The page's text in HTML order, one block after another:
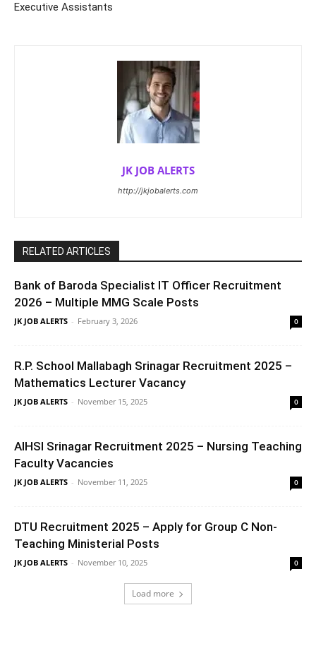
Executive Assistants
JK JOB ALERTS
http://jkjobalerts.com
RELATED ARTICLES
Bank of Baroda Specialist IT Officer Recruitment
2026 – Multiple MMG Scale Posts
JK JOB ALERTS - February 3, 2026 0
R.P. School Mallabagh Srinagar Recruitment 2025 –
Mathematics Lecturer Vacancy
JK JOB ALERTS - November 15, 2025 0
AIHSI Srinagar Recruitment 2025 – Nursing Teaching
Faculty Vacancies
JK JOB ALERTS - November 11, 2025 0
DTU Recruitment 2025 – Apply for Group C Non-
Teaching Ministerial Posts
JK JOB ALERTS - November 10, 2025 0
Load more